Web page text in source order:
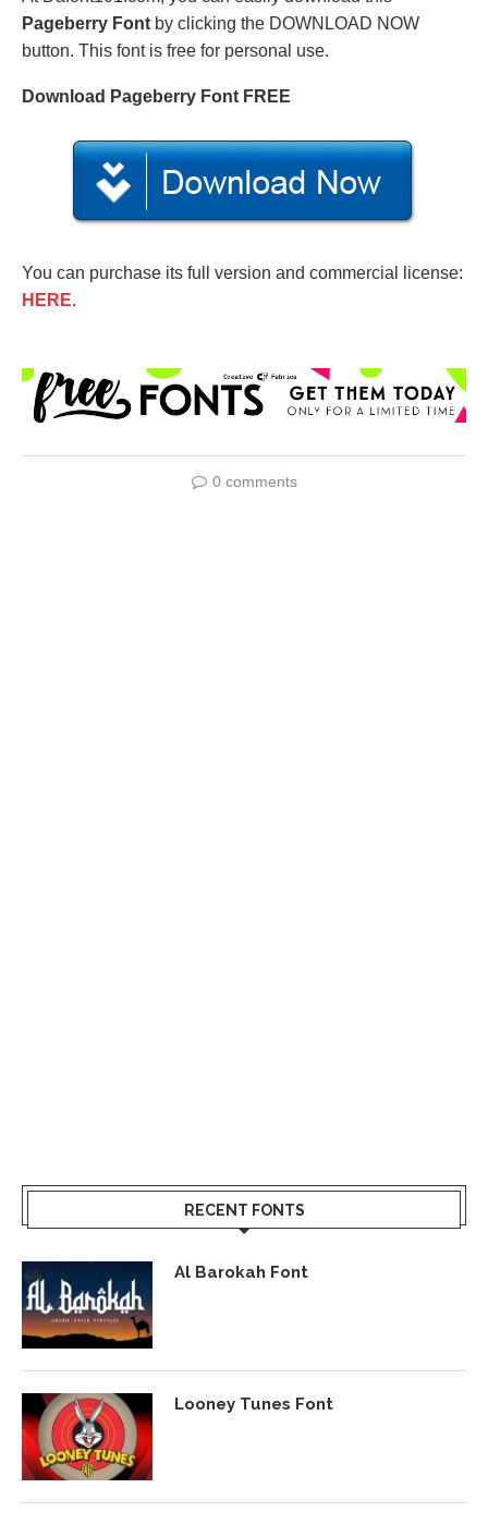
Pageberry Font by clicking the DOWNLOAD NOW
button. This font is free for personal use.
Download Pageberry Font FREE
You can purchase its full version and commercial license:
HERE.
0 comments
RECENT FONTS
Al Barokah Font
Looney Tunes Font